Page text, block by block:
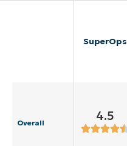
SuperOps
Overall 4.5